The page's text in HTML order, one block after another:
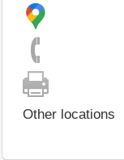
Other locations